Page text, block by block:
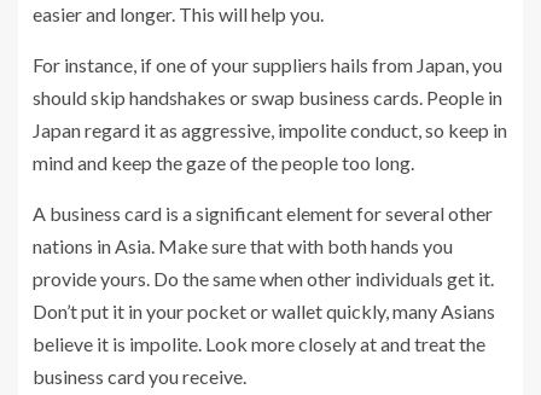
easier and longer. This will help you.
For instance, if one of your suppliers hails from Japan, you
should skip handshakes or swap business cards. People in
Japan regard it as aggressive, impolite conduct, so keep in
mind and keep the gaze of the people too long.
A business card is a significant element for several other
nations in Asia. Make sure that with both hands you
provide yours. Do the same when other individuals get it.
Don’t put it in your pocket or wallet quickly, many Asians
believe it is impolite. Look more closely at and treat the
business card you receive.